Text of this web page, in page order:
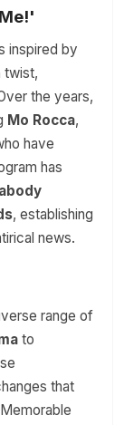
inspired by
twist,
the years,
Mo Rocca,
have
has
, establishing
news.
range of
to
that